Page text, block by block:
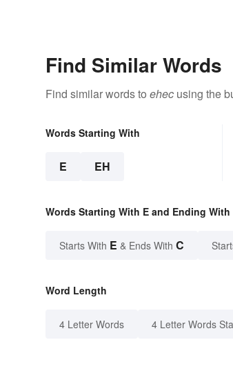
Find Similar Words
Find similar words to ehec using the
Words Starting With
E EH
Words Starting With E and Ending With
Starts With E & Ends With C
Word Length
4 Letter Words 4 Letter Words